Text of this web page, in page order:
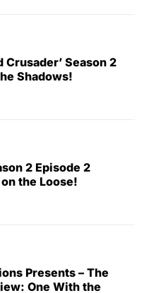
Crusader’ Season 2
Shadows!
2 Episode 2
the Loose!
Presents – The
One With the